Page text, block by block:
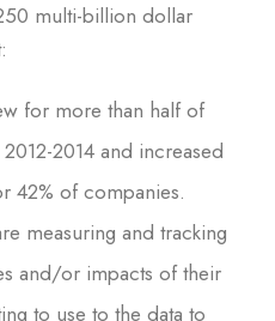
multi-billion dollar
for more than half of
2014 and increased
42% of companies.
measuring and tracking
and/or impacts of their
to use to the data to